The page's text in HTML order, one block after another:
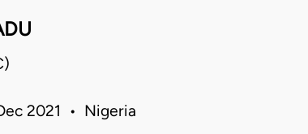
2021 • Nigeria